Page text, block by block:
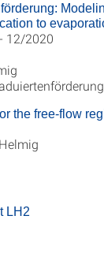
to
12/2020
the free-flow
LH2